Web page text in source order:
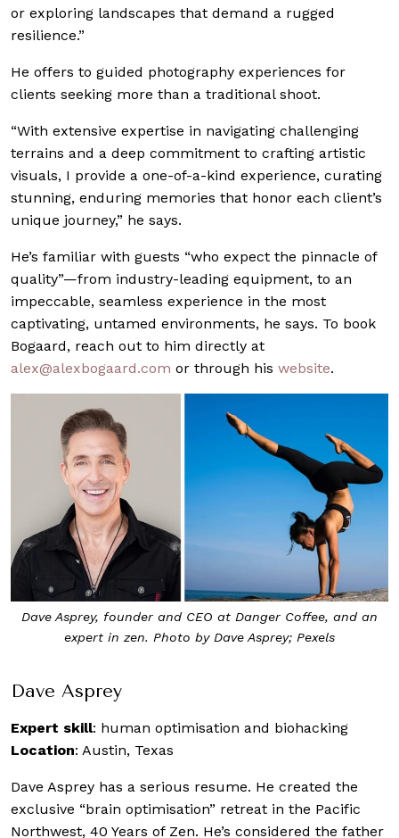
or exploring landscapes that demand a rugged
resilience.”
He offers to guided photography experiences for
clients seeking more than a traditional shoot.
“With extensive expertise in navigating challenging
terrains and a deep commitment to crafting artistic
visuals, I provide a one-of-a-kind experience, curating
stunning, enduring memories that honor each client’s
unique journey,” he says.
He’s familiar with guests “who expect the pinnacle of
quality”—from industry-leading equipment, to an
impeccable, seamless experience in the most
captivating, untamed environments, he says. To book
Bogaard, reach out to him directly at
alex@alexbogaard.com or through his website.
Dave Asprey, founder and CEO at Danger Coffee, and an
expert in zen. Photo by Dave Asprey; Pexels
Dave Asprey
Expert skill: human optimisation and biohacking
Location: Austin, Texas
Dave Asprey has a serious resume. He created the
exclusive “brain optimisation” retreat in the Pacific
Northwest, 40 Years of Zen. He’s considered the father